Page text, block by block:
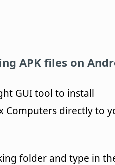
APK files on
GUI tool to install
Computers directly to
folder and type in